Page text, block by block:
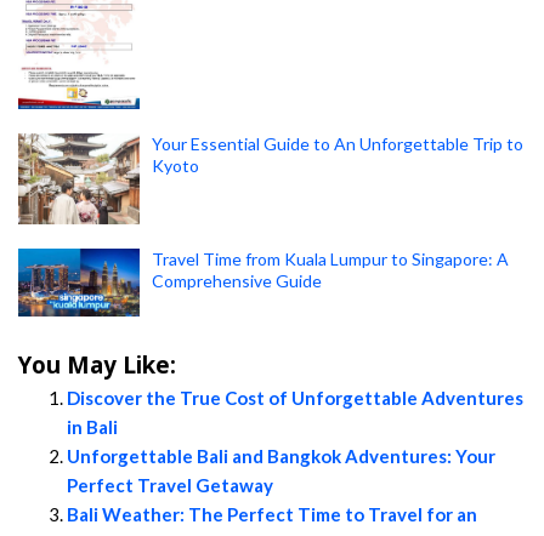
Your Essential Guide to An Unforgettable Trip to
Kyoto
Travel Time from Kuala Lumpur to Singapore: A
Comprehensive Guide
You May Like:
Discover the True Cost of Unforgettable Adventures
in Bali
Unforgettable Bali and Bangkok Adventures: Your
Perfect Travel Getaway
Bali Weather: The Perfect Time to Travel for an